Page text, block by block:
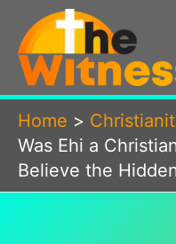
content
Home
Was Ehi a
Believe the